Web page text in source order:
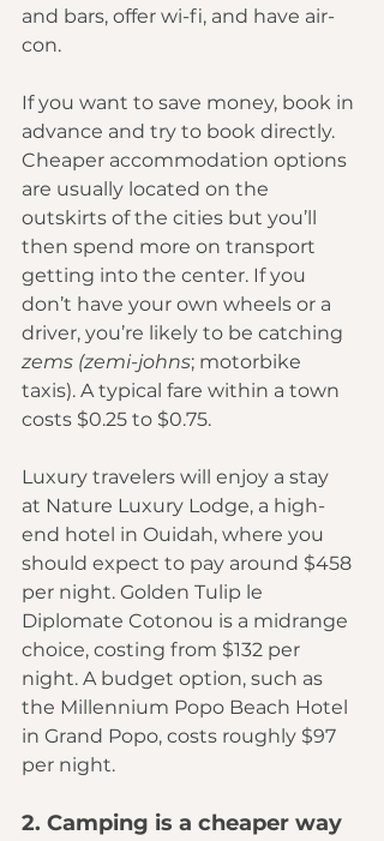
and bars, offer wi-fi, and have air-
con.
If you want to save money, book in
advance and try to book directly.
Cheaper accommodation options
are usually located on the
outskirts of the cities but you’ll
then spend more on transport
getting into the center. If you
don’t have your own wheels or a
driver, you’re likely to be catching
zems (zemi-johns; motorbike
taxis). A typical fare within a town
costs $0.25 to $0.75.
Luxury travelers will enjoy a stay
at Nature Luxury Lodge, a high-
end hotel in Ouidah, where you
should expect to pay around $458
per night. Golden Tulip le
Diplomate Cotonou is a midrange
choice, costing from $132 per
night. A budget option, such as
the Millennium Popo Beach Hotel
in Grand Popo, costs roughly $97
per night.
2. Camping is a cheaper way